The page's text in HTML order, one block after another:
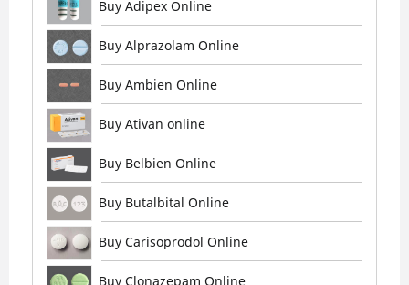
Buy Adipex Online
Buy Alprazolam Online
Buy Ambien Online
Buy Ativan online
Buy Belbien Online
Buy Butalbital Online
Buy Carisoprodol Online
Buy Clonazepam Online